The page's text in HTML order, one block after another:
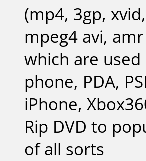
(mp4, 3gp,
mpeg4 avi,
which are used
phone, PDA,
iPhone,
Rip DVD to
of all sorts